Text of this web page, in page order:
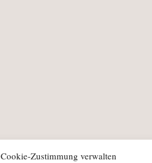
Cookie-Zustimmung verwalten